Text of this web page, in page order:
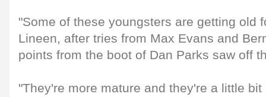
"Some of these youngsters are getting old
Lineen, after tries from Max Evans and
points from the boot of Dan Parks saw off
"They're more mature and they're a little